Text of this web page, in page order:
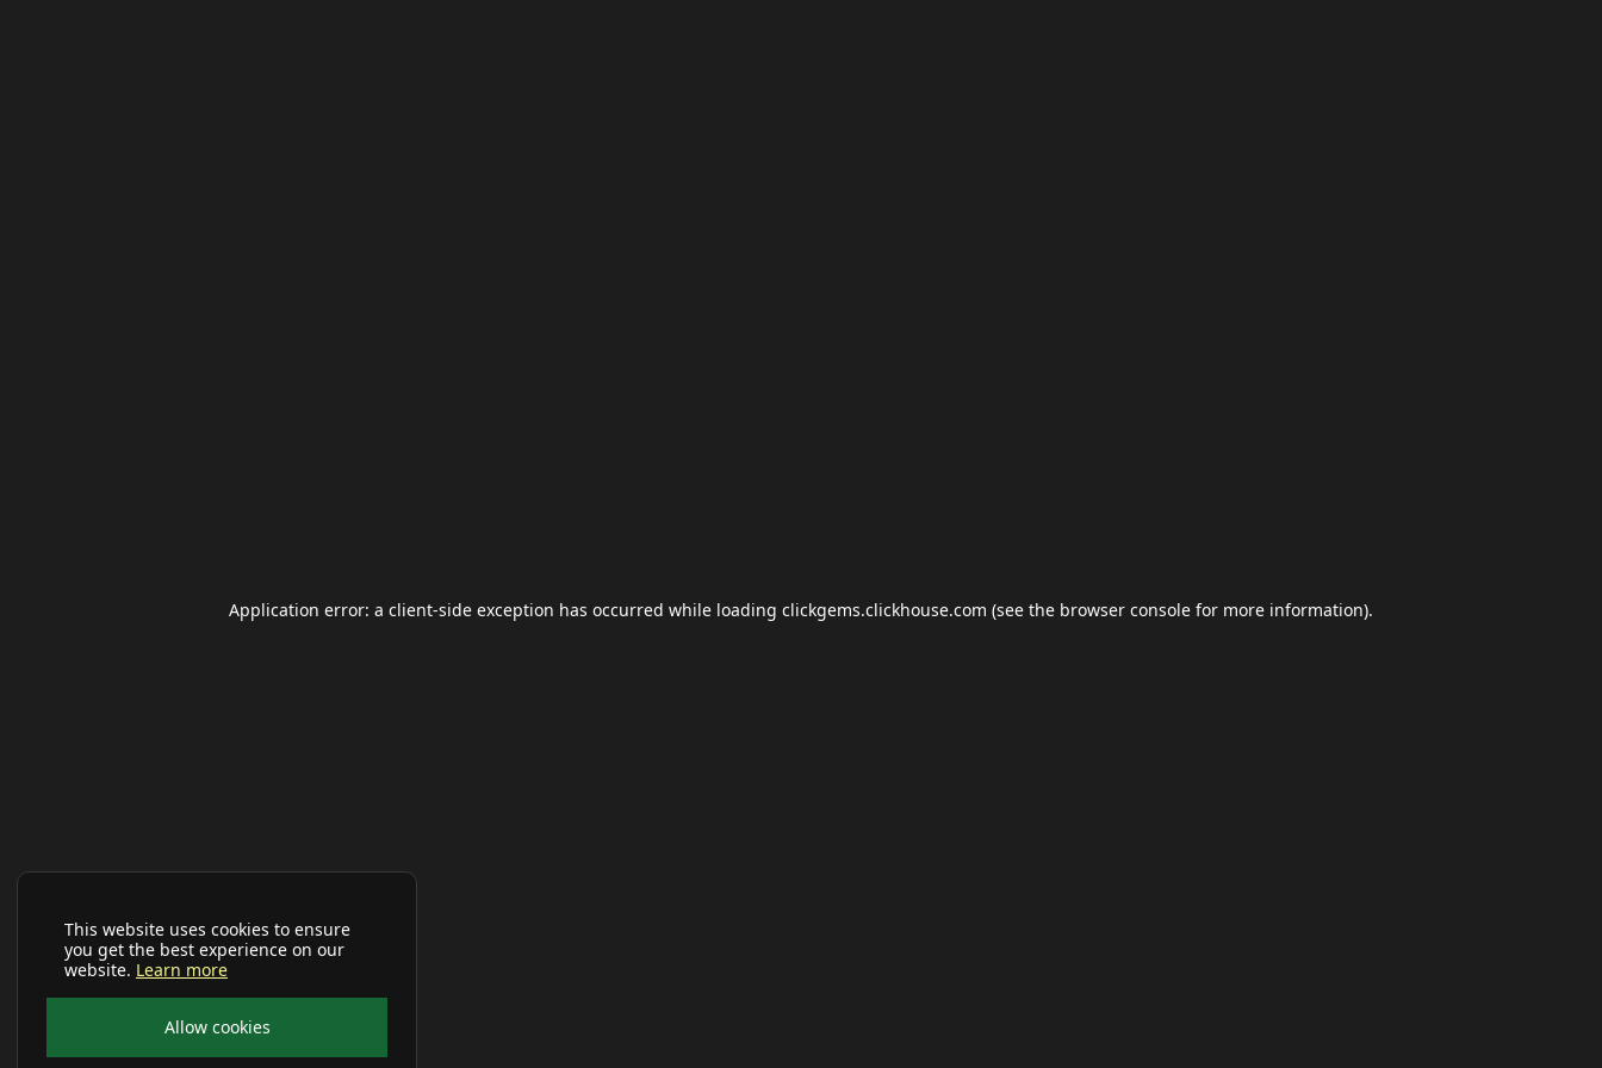
This website uses cookies to ensure
you get the best experience on our
website. Learn more
Allow cookies
Application error: a client-side exception has occurred while loading clickgems.clickhouse.com (see the browser console for more information).